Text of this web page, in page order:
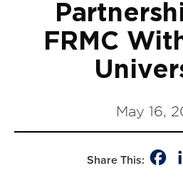
FRMC
May 16,
Share This: